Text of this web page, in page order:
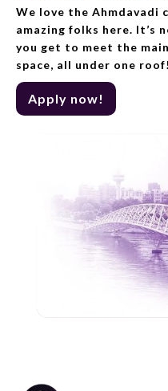
We love the Ahmdavadi
amazing folks here. It’s
you get to meet the
space, all under one roof!
Apply now!